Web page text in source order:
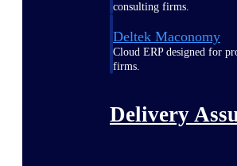
consulting firms.
Deltek Maconomy
Cloud ERP designed for
firms.
Delivery